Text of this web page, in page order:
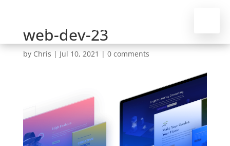
web-dev-23
by Chris | Jul 10, 2021 | 0 comments